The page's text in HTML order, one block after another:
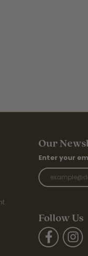
Our
Enter your
Follow Us